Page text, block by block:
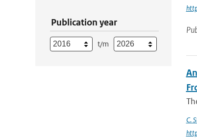
Publication year
t/m
C.